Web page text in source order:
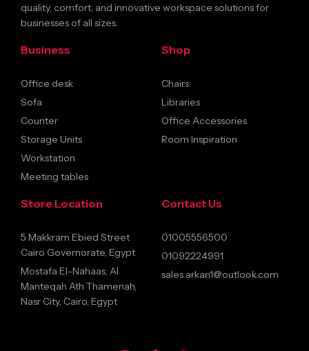
quality, comfort, and innovative workspace solutions for
businesses of all sizes.
Business
Office desk
Sofa
Counter
Storage Units
Workstation
Meeting tables
Shop
Chairs
Libraries
Office Accessories
Room Inspiration
Store Location
5 Makkram Ebied Street
Cairo Governorate, Egypt
Mostafa El-Nahaas, Al
Manteqah Ath Thamenah,
Nasr City, Cairo, Egypt
Contact Us
01005556500
01092224991
sales.arkan1@outlook.com